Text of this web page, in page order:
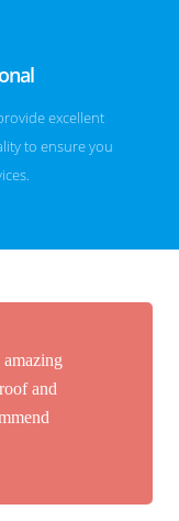
excellent
to ensure you
and